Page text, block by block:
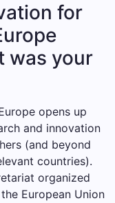
for
was your
opens up
and innovation
(and beyond
countries).
organized
European Union